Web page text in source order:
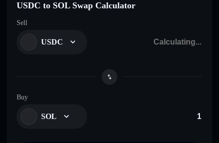
USDC to SOL Swap Calculator
Sell
USDC
Buy
SOL